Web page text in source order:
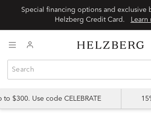
Special financing options and exclusive
Helzberg Credit Card.
Learn
$300. Use code CELEBRATE